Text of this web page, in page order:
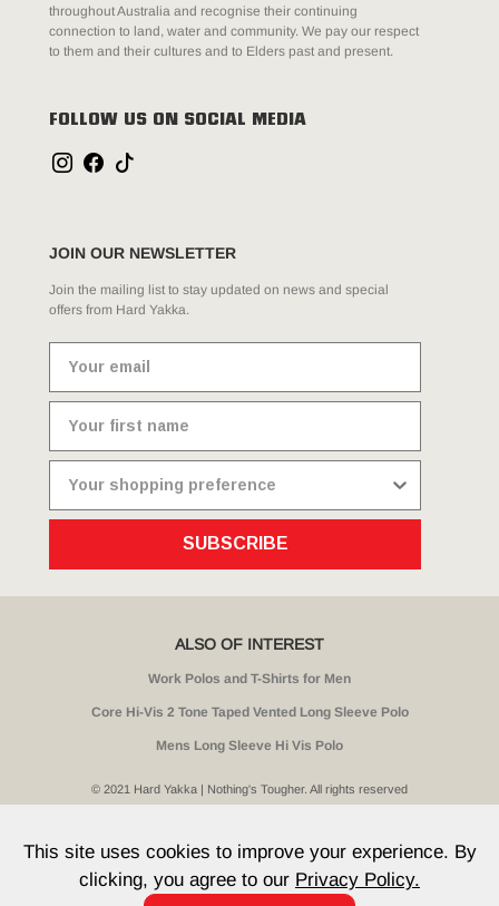
throughout Australia and recognise their continuing
connection to land, water and community. We pay our respect
to them and their cultures and to Elders past and present.
FOLLOW US ON SOCIAL MEDIA
JOIN OUR NEWSLETTER
Join the mailing list to stay updated on news and special
offers from Hard Yakka.
SUBSCRIBE
ALSO OF INTEREST
Work Polos and T-Shirts for Men
Core Hi-Vis 2 Tone Taped Vented Long Sleeve Polo
Mens Long Sleeve Hi Vis Polo
© 2021 Hard Yakka | Nothing's Tougher. All rights reserved
T & Cs
This site uses cookies to improve your experience. By
clicking, you agree to our Privacy Policy.